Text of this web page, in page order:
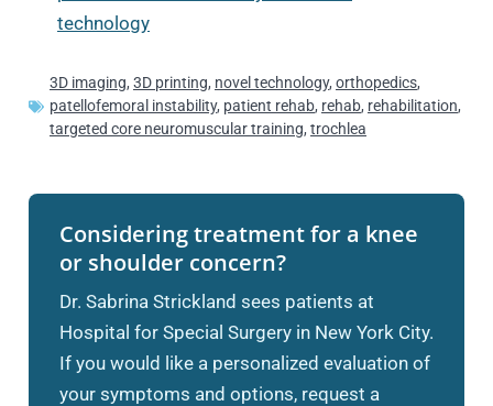
technology
3D imaging, 3D printing, novel technology, orthopedics,
patellofemoral instability, patient rehab, rehab, rehabilitation,
targeted core neuromuscular training, trochlea
Considering treatment for a knee
or shoulder concern?
Dr. Sabrina Strickland sees patients at
Hospital for Special Surgery in New York City.
If you would like a personalized evaluation of
your symptoms and options, request a